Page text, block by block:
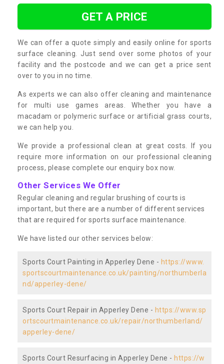
GET A PRICE
We can offer a quote simply and easily online for sports
surface cleaning. Just send over some photos of your
facility and the postcode and we can get a price sent
over to you in no time.
As experts we can also offer cleaning and maintenance
for multi use games areas. Whether you have a
macadam or polymeric surface or artificial grass courts,
we can help you.
We provide a professional clean at great costs. If you
require more information on our professional cleaning
process, please complete our enquiry box now.
Other Services We Offer
Regular cleaning and regular brushing of courts is
important, but there are a number of different services
that are required for sports surface maintenance.
We have listed our other services below:
Sports Court Painting in Apperley Dene - https://www.
sportscourtmaintenance.co.uk/painting/northumberla
nd/apperley-dene/
Sports Court Repair in Apperley Dene - https://www.sp
ortscourtmaintenance.co.uk/repair/northumberland/
apperley-dene/
Sports Court Resurfacing in Apperley Dene - https://w